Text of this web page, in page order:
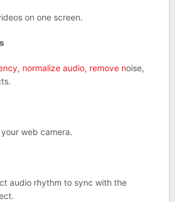
on one screen.
normalize audio, remove noise,
web camera.
audio rhythm to sync with the